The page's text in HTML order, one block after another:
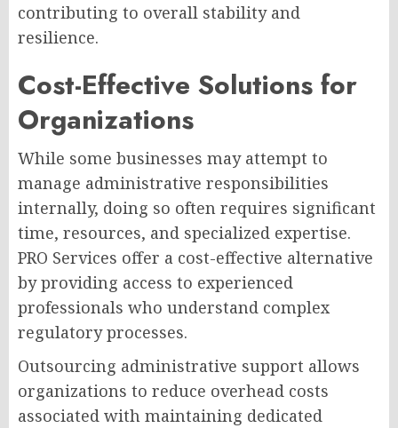
contributing to overall stability and
resilience.
Cost-Effective Solutions for
Organizations
While some businesses may attempt to
manage administrative responsibilities
internally, doing so often requires significant
time, resources, and specialized expertise.
PRO Services offer a cost-effective alternative
by providing access to experienced
professionals who understand complex
regulatory processes.
Outsourcing administrative support allows
organizations to reduce overhead costs
associated with maintaining dedicated